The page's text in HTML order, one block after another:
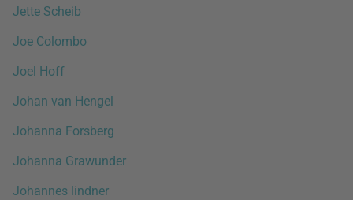
Jette Scheib
Joe Colombo
Joel Hoff
Johan van Hengel
Johanna Forsberg
Johanna Grawunder
Johannes lindner